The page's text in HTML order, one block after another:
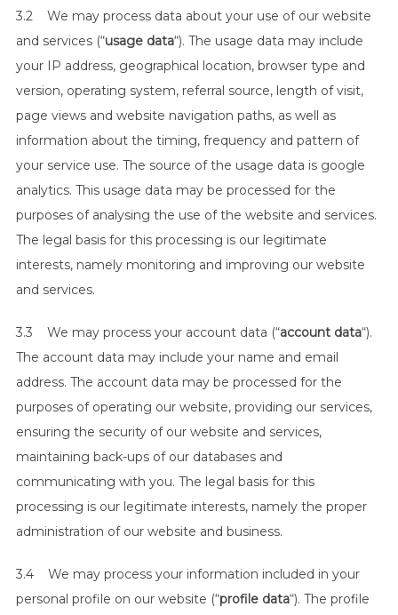
3.2 We may process data about your use of our website
and services (“usage data“). The usage data may include
your IP address, geographical location, browser type and
version, operating system, referral source, length of visit,
page views and website navigation paths, as well as
information about the timing, frequency and pattern of
your service use. The source of the usage data is google
analytics. This usage data may be processed for the
purposes of analysing the use of the website and services.
The legal basis for this processing is our legitimate
interests, namely monitoring and improving our website
and services.
3.3 We may process your account data (“account data“).
The account data may include your name and email
address. The account data may be processed for the
purposes of operating our website, providing our services,
ensuring the security of our website and services,
maintaining back-ups of our databases and
communicating with you. The legal basis for this
processing is our legitimate interests, namely the proper
administration of our website and business.
3.4 We may process your information included in your
personal profile on our website (“profile data“). The profile